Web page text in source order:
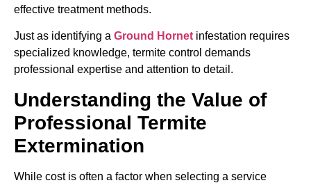
effective treatment methods.
Just as identifying a Ground Hornet infestation requires
specialized knowledge, termite control demands
professional expertise and attention to detail.
Understanding the Value of
Professional Termite
Extermination
While cost is often a factor when selecting a service